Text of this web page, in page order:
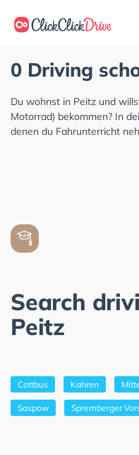
0 Driving
Du wohnst in Peitz und
Motorrad) bekommen? In
denen du Fahrunterricht
Search
Peitz
Cottbus Kahren
Saspow Spremberger